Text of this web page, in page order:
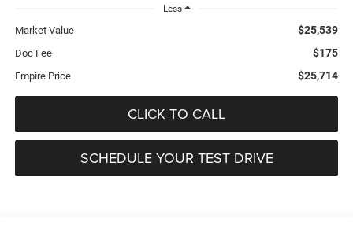
Less
Market Value $25,539
Doc Fee $175
Empire Price $25,714
CLICK TO CALL
SCHEDULE YOUR TEST DRIVE